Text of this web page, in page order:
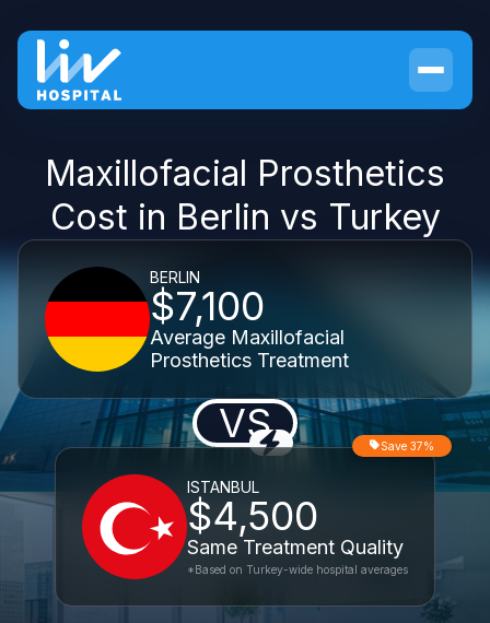
Maxillofacial Prosthetics
Cost in Berlin vs Turkey
BERLIN
$7,100
Average Maxillofacial
Prosthetics Treatment
VS
ISTANBUL
$4,500
Same Treatment Quality
Save 37%
*Based on Turkey-wide hospital averages